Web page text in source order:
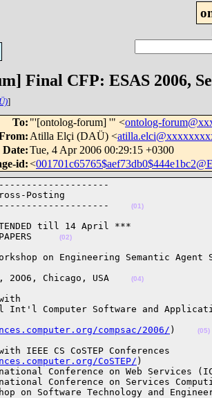
Final CFP: ESAS 2006,
]
To: "'[ontolog-forum] '" <ontolog-
: Atilla Elçi (DAÜ) <
Date:Tue, 4 Apr 2006 00:29:15 +0300
id:<
Posting
(01)
till 14 April ***
PAPERS
(02)
on Engineering Semantic
2OO6, Chicago, USA
(04)
Int'l Computer Software and
compsac/2006/) (05)
IEEE CS CoSTEP Conferences
CoSTEP/ )
Conference on Web Services
Conference on Services
on Software Technology and